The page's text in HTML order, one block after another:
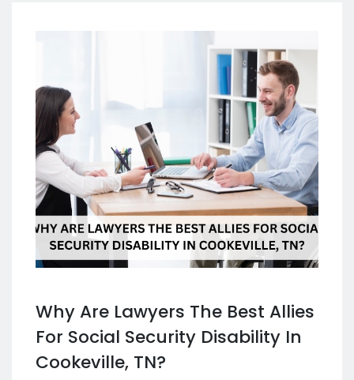
Why Are Lawyers The Best Allies
For Social Security Disability In
Cookeville, TN?